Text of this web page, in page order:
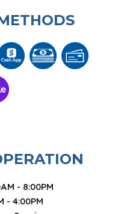
- 8:00PM
- 4:00PM